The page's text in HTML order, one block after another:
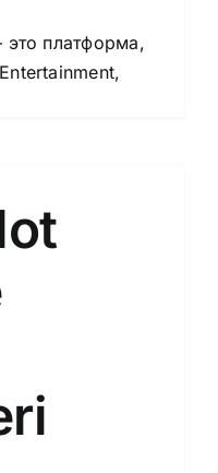
платформа,